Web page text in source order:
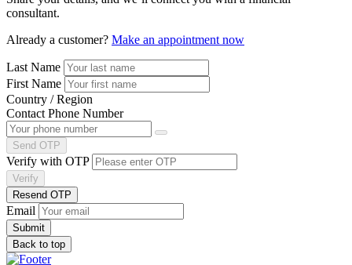
consultant.
Already a customer? Make an appointment now
Last Name
First Name
Country / Region
Contact Phone Number
Send OTP
Verify with OTP
Verify
Resend OTP
Email
Back to top